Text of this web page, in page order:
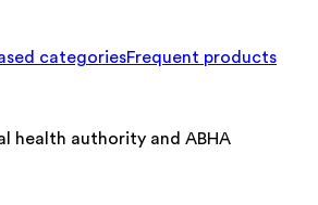
categoriesFrequent products
health authority and ABHA